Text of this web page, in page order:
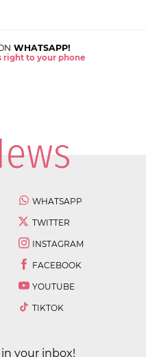
WHATSAPP!
right to your phone
WHATSAPP
TWITTER
INSTAGRAM
FACEBOOK
YOUTUBE
TIKTOK
your inbox!